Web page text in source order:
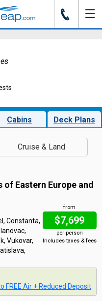
J ☰
Cabins Deck Plans
Cruise & Land
Eastern Europe and
from
$7,699
per person
Includes taxes & fees
Constanta,
Vukovar,
FREE Air + Reduced Deposit